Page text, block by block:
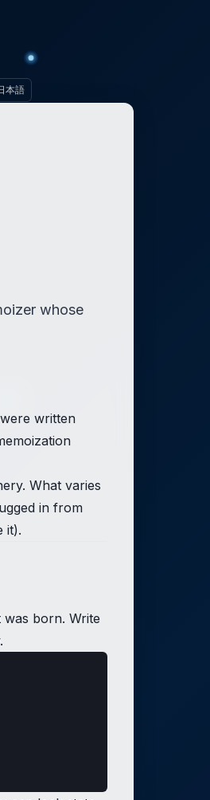
本語
whose
written
What varies
in from
it).
born. Write